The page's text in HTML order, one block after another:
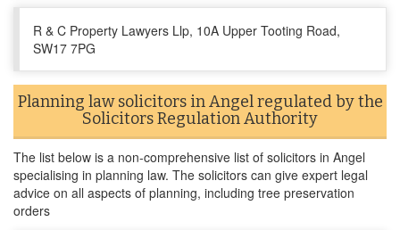
R & C Property Lawyers Llp, 10A Upper Tooting Road,
SW17 7PG
Planning law solicitors in Angel regulated by the
Solicitors Regulation Authority
The list below is a non-comprehensive list of solicitors in Angel
specialising in planning law. The solicitors can give expert legal
advice on all aspects of planning, including tree preservation
orders